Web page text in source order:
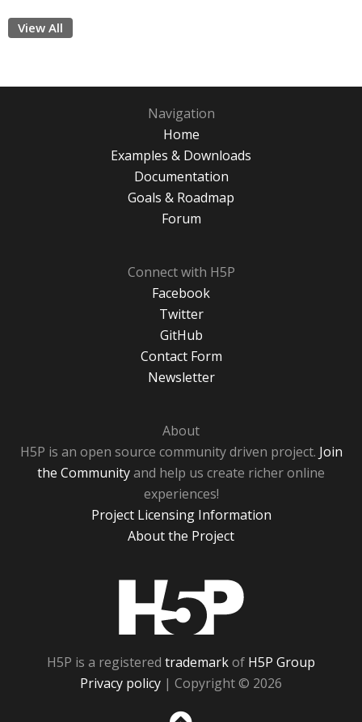
View All
Navigation
Home
Examples & Downloads
Documentation
Goals & Roadmap
Forum
Connect with H5P
Facebook
Twitter
GitHub
Contact Form
Newsletter
About
H5P is an open source community driven project. Join
the Communityand help us create richer online
experiences!
Project Licensing Information
About the Project
H5P is a registered trademarkof H5P Group
Privacy policy | Copyright © 2026